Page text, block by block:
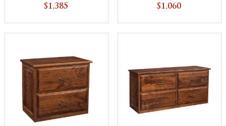
Cabinet
$1,385
Cabinet
$1,060